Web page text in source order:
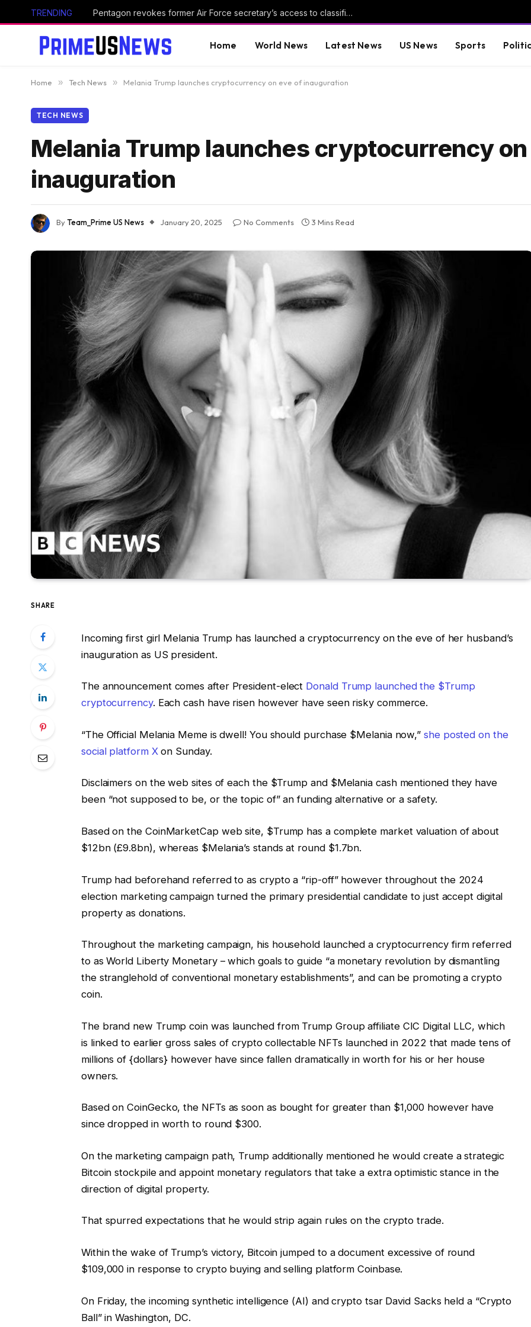
TRENDING Pentagon revokes former Air Force secretary’s access to classified information
Home World News Latest News US News Sports
Home » Tech News » Melania Trump launches cryptocurrency on eve of inauguration
TECH NEWS
Melania Trump launches cryptocurrency
inauguration
ByTeam_Prime US News January 20, 2025 No Comments 3 Mins Read
SHARE
Incoming first girl Melania Trump has launched a cryptocurrency on the eve of her husband’s
inauguration as US president.
The announcement comes after President-elect Donald Trump launched the $Trump
cryptocurrency. Each cash have risen however have seen risky commerce.
“The Official Melania Meme is dwell! You should purchase $Melania now,”she posted on the
social platform Xon Sunday.
Disclaimers on the web sites of each the $Trump and $Melania cash mentioned they have
been “not supposed to be, or the topic of” an funding alternative or a safety.
Based on the CoinMarketCap web site, $Trump has a complete market valuation of about
$12bn (£9.8bn), whereas $Melania’s stands at round $1.7bn.
Trump had beforehand referred to as crypto a “rip-off” however throughout the 2024
election marketing campaign turned the primary presidential candidate to just accept digital
property as donations.
Throughout the marketing campaign, his household launched a cryptocurrency firm referred
to as World Liberty Monetary – which goals to guide “a monetary revolution by dismantling
the stranglehold of conventional monetary establishments”, and can be promoting a crypto
coin.
The brand new Trump coin was launched from Trump Group affiliate CIC Digital LLC, which
is linked to earlier gross sales of crypto collectable NFTs launched in 2022 that made tens of
millions of {dollars} however have since fallen dramatically in worth for his or her house
owners.
Based on CoinGecko, the NFTs as soon as bought for greater than $1,000 however have
since dropped in worth to round $300.
On the marketing campaign path, Trump additionally mentioned he would create a strategic
Bitcoin stockpile and appoint monetary regulators that take a extra optimistic stance in the
direction of digital property.
That spurred expectations that he would strip again rules on the crypto trade.
Within the wake of Trump’s victory, Bitcoin jumped to a document excessive of round
$109,000 in response to crypto buying and selling platform Coinbase.
On Friday, the incoming synthetic intelligence (AI) and crypto tsar David Sacks held a “Crypto
Ball” in Washington, DC.